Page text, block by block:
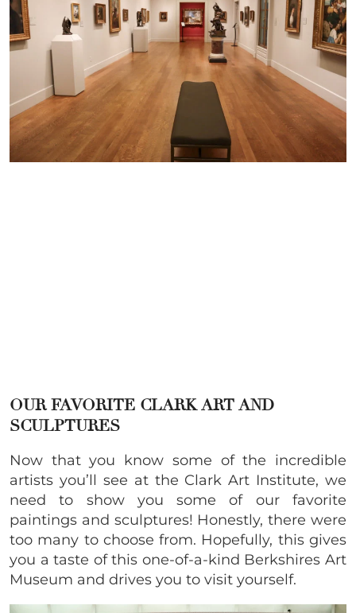
OUR FAVORITE CLARK ART AND
SCULPTURES
Now that you know some of the incredible
artists you’ll see at the Clark Art Institute, we
need to show you some of our favorite
paintings and sculptures! Honestly, there were
too many to choose from. Hopefully, this gives
you a taste of this one-of-a-kind Berkshires Art
Museum and drives you to visit yourself.